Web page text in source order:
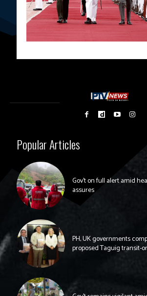
Popular Articles
Gov’t on full alert amid
assures
PH, UK governments
proposed Taguig transit-